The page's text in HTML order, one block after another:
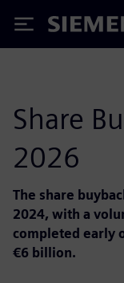
Siemens
Share
2026
The share
2024, with a
completed early
€6 billion.